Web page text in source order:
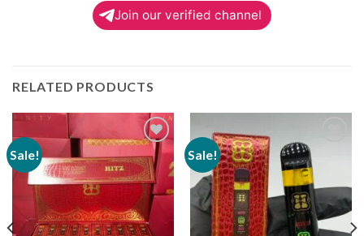
Join our verified channel
RELATED PRODUCTS
Sale!
Add to
wishlist
Sale!
Add to
wishlist